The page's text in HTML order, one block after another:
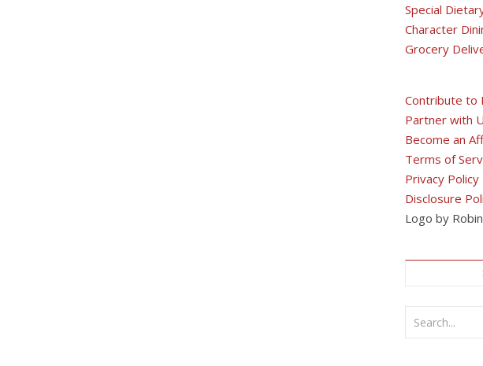
Special
Character
Grocery
Contribute to
Partner with
Become an
Terms of
Privacy Policy
Disclosure
Logo by